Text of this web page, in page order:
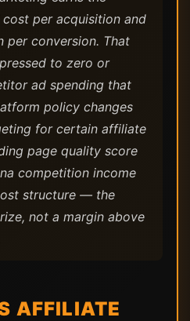
per acquisition and
per conversion. That
to zero or
ad spending that
policy changes
for certain affiliate
page quality score
competition income
structure — the
not a margin above
AFFILIATE